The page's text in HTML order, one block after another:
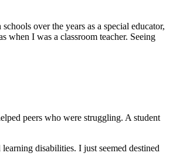
over the years as a special educator,
when I was a classroom teacher. Seeing
peers who were struggling. A student
disabilities. I just seemed destined